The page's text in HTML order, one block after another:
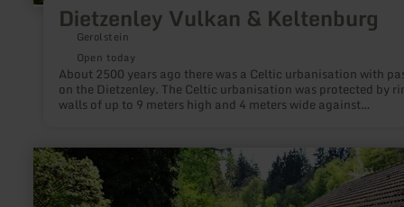
Dietzenley Vulkan & Keltenburg
Gerolstein
Open today
About 2500 years ago there was a Celtic urbanisation with
on the Dietzenley. The Celtic urbanisation was protected by
walls of up to 9 meters high and 4 meters wide against
rocks are used by the Celtics to build the ring walls.
learn
more
about:
Museumssägewerk